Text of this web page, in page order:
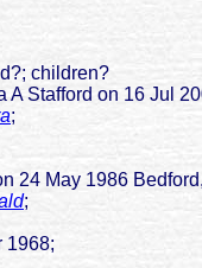
children?
A Stafford on 16 Jul
;
1986 Bedford,
;
1968;